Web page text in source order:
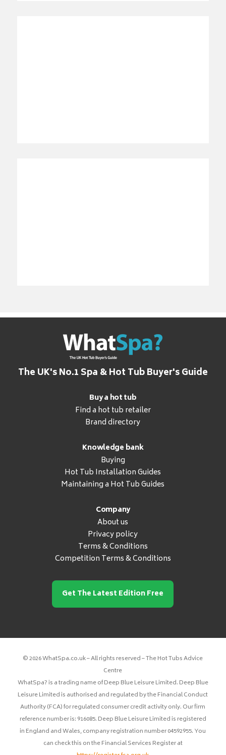
The UK's No.1 Spa & Hot Tub Buyer's Guide
Buy a hot tub
Find a hot tub retailer
Brand directory
Knowledge bank
Buying
Hot Tub Installation Guides
Maintaining a Hot Tub Guides
Company
About us
Privacy policy
Terms & Conditions
Competition Terms & Conditions
Get The Latest Edition Free
© 2026 WhatSpa.co.uk – All rights reserved – The Hot Tubs Advice
Centre
WhatSpa? is a trading name of Deep Blue Leisure Limited. Deep Blue
Leisure Limited is authorised and regulated by the Financial Conduct
Authority (FCA) for regulated consumer credit activity only. Our firm
reference number is: 916085. Deep Blue Leisure Limited is registered
in England and Wales, company registration number 04592955. You
can check this on the Financial Services Register at